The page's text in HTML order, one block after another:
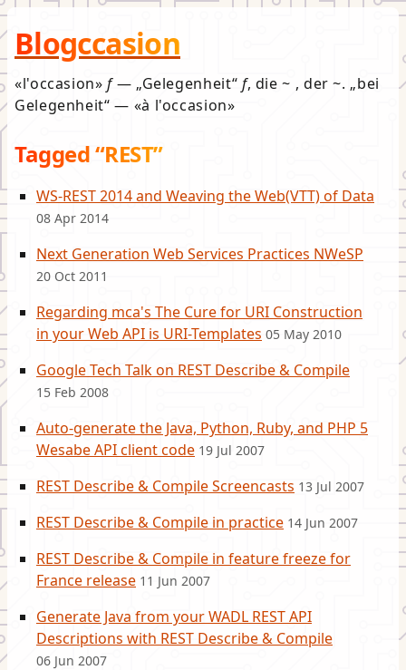
Blogccasion
l'occasion f— Gelegenheit f, die ~ , der ~.
bei
Gelegenheit — à l'occasion
Tagged “REST”
WS-REST 2014 and Weaving the Web(VTT) of Data
08 Apr 2014
Next Generation Web Services Practices NWeSP
20 Oct 2011
Regarding mca's The Cure for URI Construction
in your Web API is URI-Templates 05 May 2010
Google Tech Talk on REST Describe & Compile
15 Feb 2008
Auto-generate the Java, Python, Ruby, and PHP 5
Wesabe API client code 19 Jul 2007
REST Describe & Compile Screencasts 13 Jul 2007
REST Describe & Compile in practice 14 Jun 2007
REST Describe & Compile in feature freeze for
France release 11 Jun 2007
Generate Java from your WADL REST API
Descriptions with REST Describe & Compile
06 Jun 2007